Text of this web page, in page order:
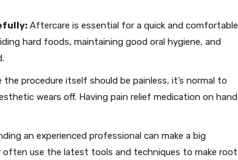
Aftercare is essential for a quick and comfortable
hard foods, maintaining good oral hygiene, and
the procedure itself should be painless, it’s normal to
wears off. Having pain relief medication on hand
an experienced professional can make a big
often use the latest tools and techniques to make root